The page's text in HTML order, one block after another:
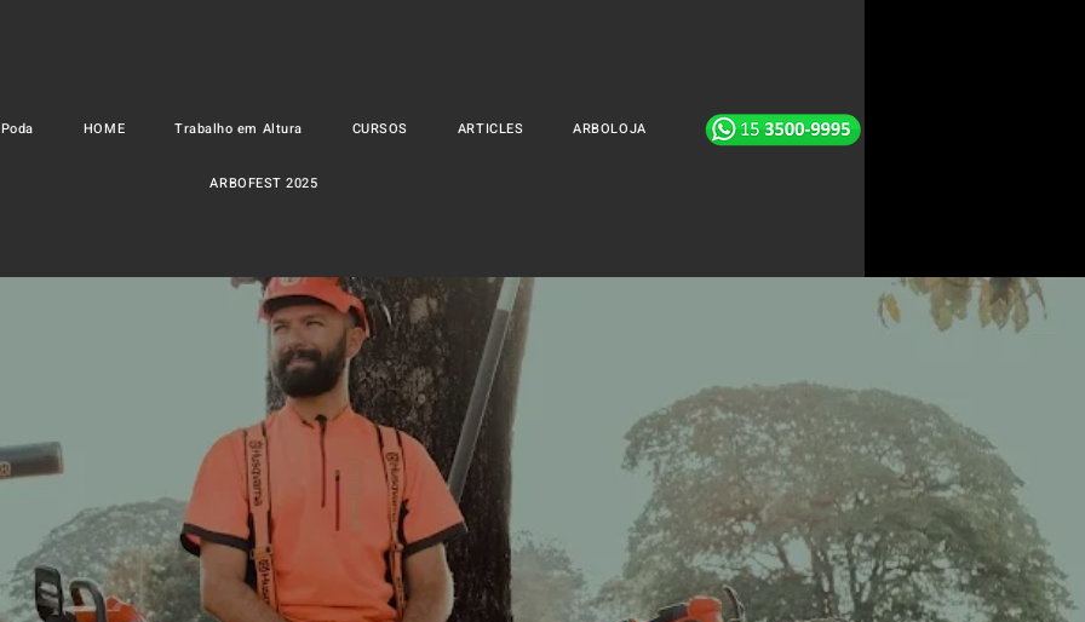
HOME Trabalho em Altura CURSOS ARTICLES ARBOLOJA
ARBOFEST 2025